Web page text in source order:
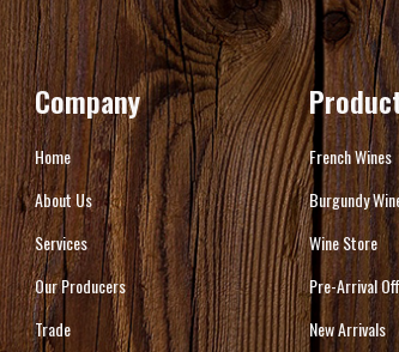
Company
Home
About Us
Services
Our Producers
Trade
French Wines
Burgundy
Wine Store
Pre-Arrival
New Arrivals